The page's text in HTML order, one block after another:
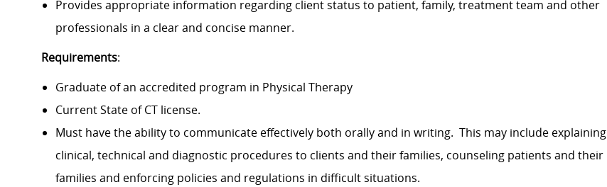
Provides appropriate information regarding client status to patient, family, treatment team and other
professionals in a clear and concise manner.
Requirements:
Graduate of an accredited program in Physical Therapy
Current State of CT license.
Must have the ability to communicate effectively both orally and in writing. This may include explaining
clinical, technical and diagnostic procedures to clients and their families, counseling patients and their
families and enforcing policies and regulations in difficult situations.